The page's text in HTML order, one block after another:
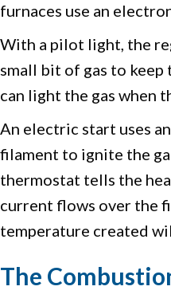
furnaces use an
With a pilot light, the
small bit of gas to
can light the gas when
An electric start uses
filament to ignite the
thermostat tells the
current flows over the
temperature created
The